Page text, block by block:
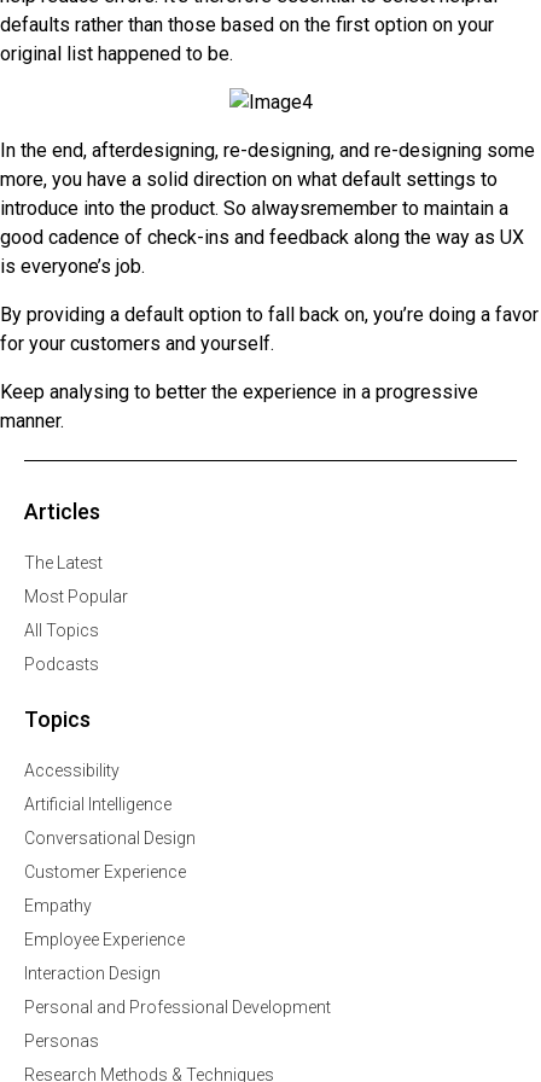
defaults rather than those based on the first option on your
original list happened to be.
In the end, afterdesigning, re-designing, and re-designing some
more, you have a solid direction on what default settings to
introduce into the product. So alwaysremember to maintain a
good cadence of check-ins and feedback along the way as UX
is everyone’s job.
By providing a default option to fall back on, you’re doing a favor
for your customers and yourself.
Keep analysing to better the experience in a progressive
manner.
Articles
The Latest
Most Popular
All Topics
Podcasts
Topics
Accessibility
Artificial Intelligence
Conversational Design
Customer Experience
Empathy
Employee Experience
Interaction Design
Personal and Professional Development
Personas
Research Methods & Techniques